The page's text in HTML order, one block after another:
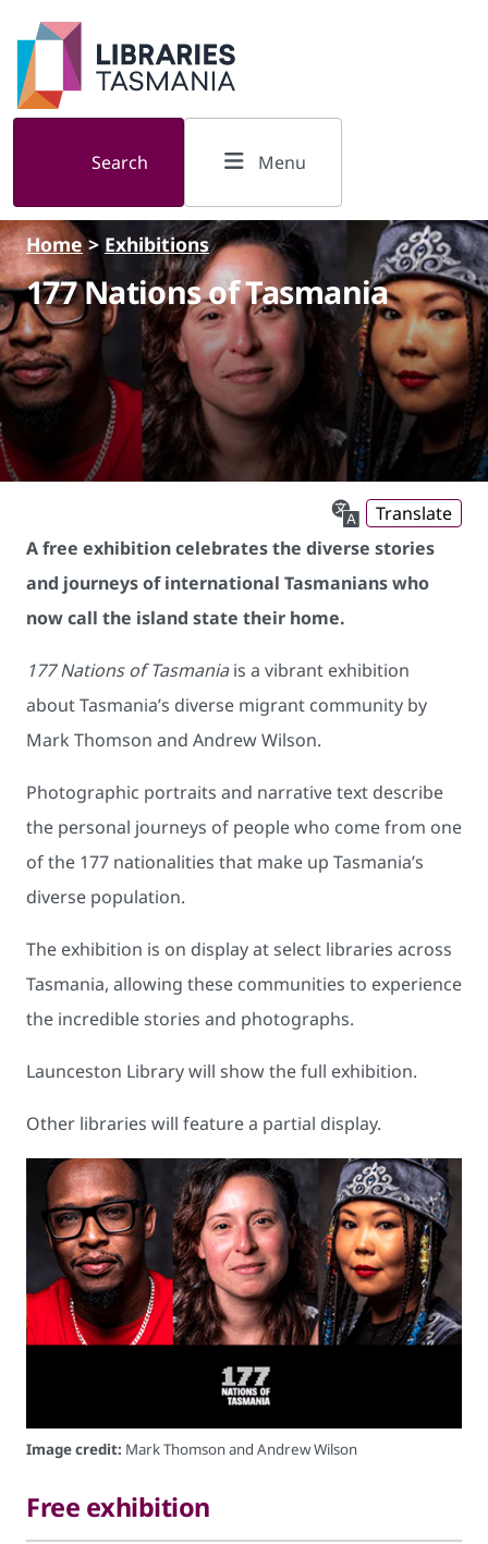
Skip to main content
Search Menu
Home> Exhibitions
177 Nations of Tasmania
Translate
A free exhibition celebrates the diverse stories
and journeys of international Tasmanians who
now call the island state their home.
177 Nations of Tasmaniais a vibrant exhibition
about Tasmania’s diverse migrant community by
Mark Thomson and Andrew Wilson.
Photographic portraits and narrative text describe
the personal journeys of people who come from one
of the 177 nationalities that make up Tasmania’s
diverse population.
The exhibition is on display at select libraries across
Tasmania, allowing these communities to experience
the incredible stories and photographs.
Launceston Library will show the full exhibition.
Other libraries will feature a partial display.
Image credit: Mark Thomson and Andrew Wilson
Free exhibition